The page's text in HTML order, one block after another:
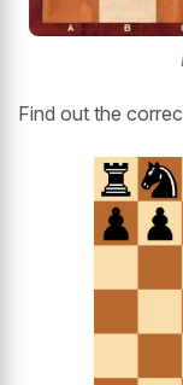
Find out the